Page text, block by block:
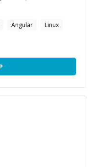
Angular
Linux